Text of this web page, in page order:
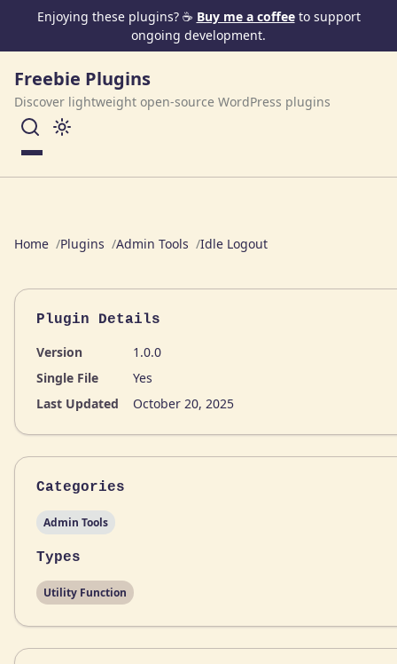
Skip to content
Enjoying these plugins? ☕ Buy me a coffeeto support
ongoing development.
Freebie Plugins
Discover lightweight open-source WordPress plugins
Menu
Home Plugins Admin Tools Idle Logout
Plugin Details
Version
1.0.0
Single File
Yes
Last Updated
October 20, 2025
Categories
Admin Tools
Types
Utility Function